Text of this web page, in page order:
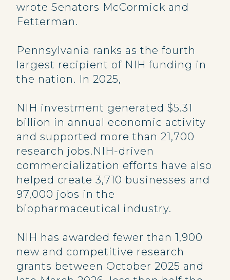
wrote Senators McCormick and
Fetterman.
Pennsylvania ranks as the fourth
largest recipient of NIH funding in
the nation. In 2025,
NIH investment generated $5.31
billion in annual economic activity
and supported more than 21,700
research jobs.NIH-driven
commercialization efforts have also
helped create 3,710 businesses and
97,000 jobs in the
biopharmaceutical industry.
NIH has awarded fewer than 1,900
new and competitive research
grants between October 2025 and